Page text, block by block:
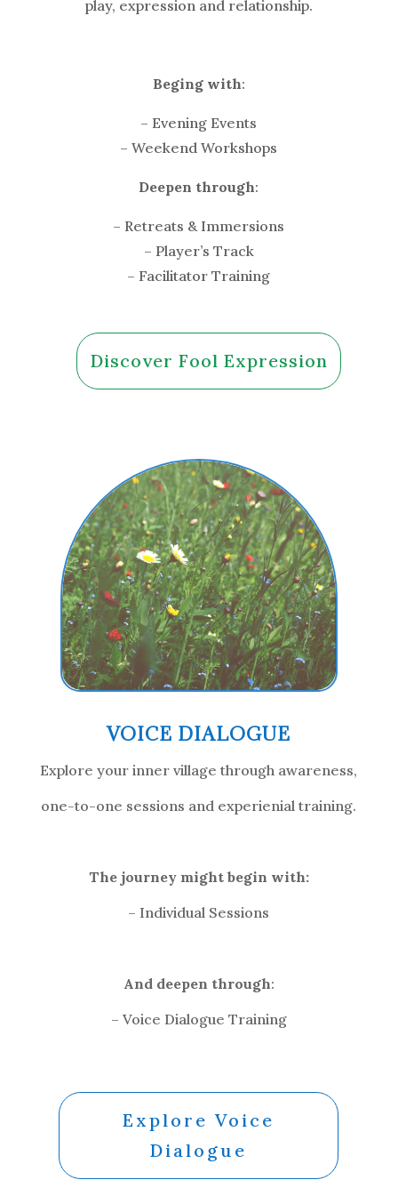
play, expression and relationship.
Beging with:
– Evening Events
– Weekend Workshops
Deepen through:
– Retreats & Immersions
– Player’s Track
– Facilitator Training
Discover Fool Expression
VOICE DIALOGUE
Explore your inner village through awareness,
one-to-one sessions and experienial training.
The journey might begin with:
– Individual Sessions
And deepen through:
– Voice Dialogue Training
Explore Voice
Dialogue